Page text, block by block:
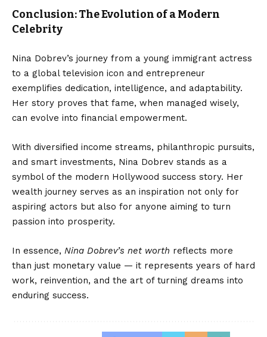
Conclusion: The Evolution of a Modern
Celebrity
Nina Dobrev’s journey from a young immigrant actress
to a global television icon and entrepreneur
exemplifies dedication, intelligence, and adaptability.
Her story proves that fame, when managed wisely,
can evolve into financial empowerment.
With diversified income streams, philanthropic pursuits,
and smart investments, Nina Dobrev stands as a
symbol of the modern Hollywood success story. Her
wealth journey serves as an inspiration not only for
aspiring actors but also for anyone aiming to turn
passion into prosperity.
In essence, Nina Dobrev’s net worth reflects more
than just monetary value — it represents years of hard
work, reinvention, and the art of turning dreams into
enduring success.